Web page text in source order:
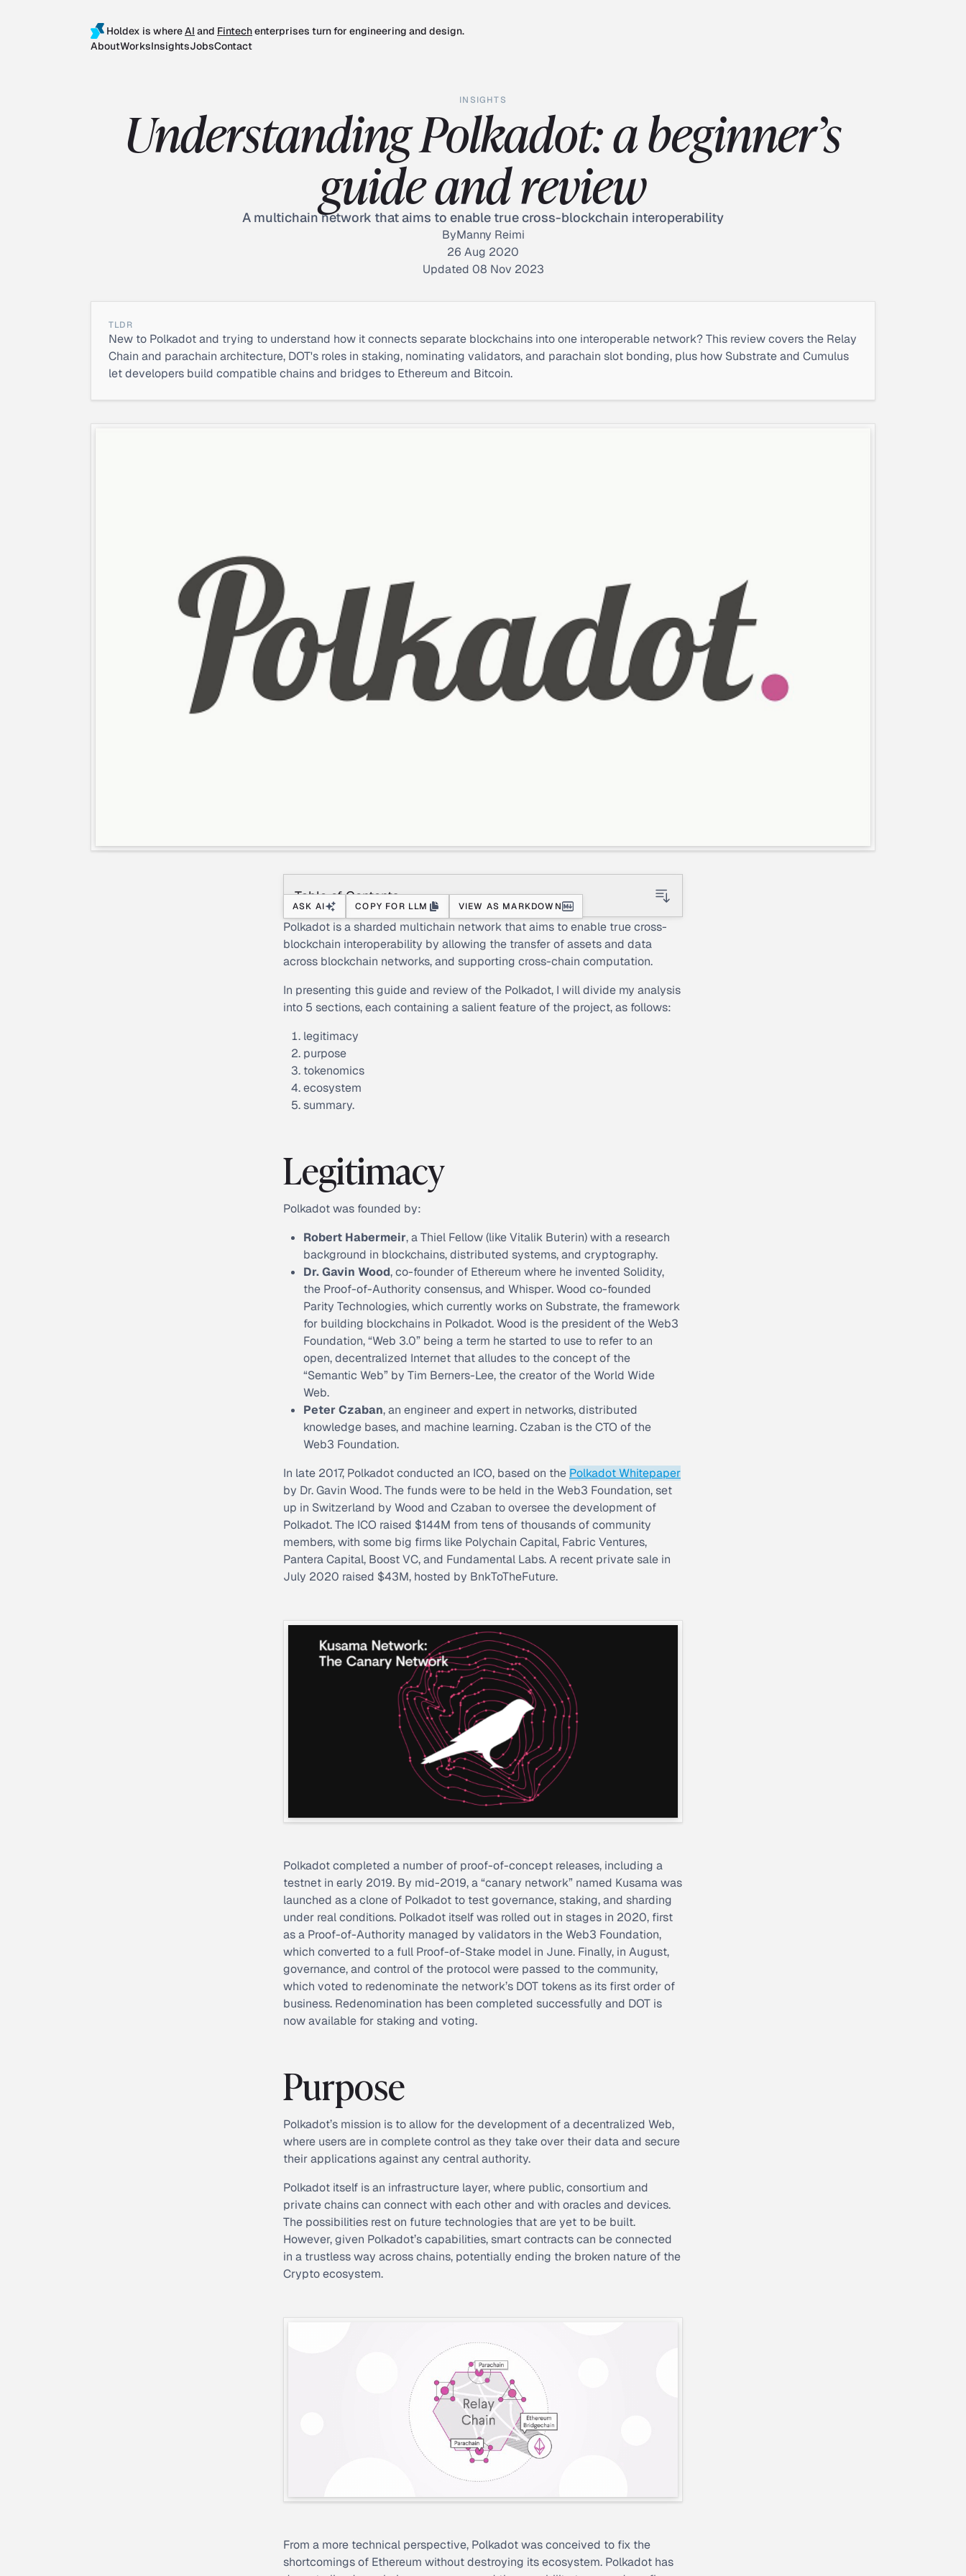
Holdex is whereAI and Fintechenterprises turn for engineering and design.
AboutWorksInsightsJobsContact
INSIGHTS
Understanding Polkadot: a beginner’s
guide and review
A multichain network that aims to enable true cross-blockchain interoperability
ByManny Reimi
26 Aug 2020
Updated 08 Nov 2023
TLDR
New to Polkadot and trying to understand how it connects separate blockchains into one interoperable network? This review covers the Relay
Chain and parachain architecture, DOT's roles in staking, nominating validators, and parachain slot bonding, plus how Substrate and Cumulus
let developers build compatible chains and bridges to Ethereum and Bitcoin.
Table of Contents
ASK AI COPY FOR LLM VIEW AS MARKDOWN
Polkadot is a sharded multichain network that aims to enable true cross-
blockchain interoperability by allowing the transfer of assets and data
across blockchain networks, and supporting cross-chain computation.
In presenting this guide and review of the Polkadot, I will divide my analysis
into 5 sections, each containing a salient feature of the project, as follows:
legitimacy
purpose
tokenomics
ecosystem
summary.
Legitimacy
Polkadot was founded by:
Robert Habermeir, a Thiel Fellow (like Vitalik Buterin) with a research
background in blockchains, distributed systems, and cryptography.
Dr. Gavin Wood, co-founder of Ethereum where he invented Solidity,
the Proof-of-Authority consensus, and Whisper. Wood co-founded
Parity Technologies, which currently works on Substrate, the framework
for building blockchains in Polkadot. Wood is the president of the Web3
Foundation, “Web 3.0” being a term he started to use to refer to an
open, decentralized Internet that alludes to the concept of the
“Semantic Web” by Tim Berners-Lee, the creator of the World Wide
Web.
Peter Czaban, an engineer and expert in networks, distributed
knowledge bases, and machine learning. Czaban is the CTO of the
Web3 Foundation.
In late 2017, Polkadot conducted an ICO, based on the Polkadot Whitepaper
by Dr. Gavin Wood. The funds were to be held in the Web3 Foundation, set
up in Switzerland by Wood and Czaban to oversee the development of
Polkadot. The ICO raised $144M from tens of thousands of community
members, with some big firms like Polychain Capital, Fabric Ventures,
Pantera Capital, Boost VC, and Fundamental Labs. A recent private sale in
July 2020 raised $43M, hosted by BnkToTheFuture.
Polkadot completed a number of proof-of-concept releases, including a
testnet in early 2019. By mid-2019, a “canary network” named Kusama was
launched as a clone of Polkadot to test governance, staking, and sharding
under real conditions. Polkadot itself was rolled out in stages in 2020, first
as a Proof-of-Authority managed by validators in the Web3 Foundation,
which converted to a full Proof-of-Stake model in June. Finally, in August,
governance, and control of the protocol were passed to the community,
which voted to redenominate the network’s DOT tokens as its first order of
business. Redenomination has been completed successfully and DOT is
now available for staking and voting.
Purpose
Polkadot’s mission is to allow for the development of a decentralized Web,
where users are in complete control as they take over their data and secure
their applications against any central authority.
Polkadot itself is an infrastructure layer, where public, consortium and
private chains can connect with each other and with oracles and devices.
The possibilities rest on future technologies that are yet to be built.
However, given Polkadot’s capabilities, smart contracts can be connected
in a trustless way across chains, potentially ending the broken nature of the
Crypto ecosystem.
From a more technical perspective, Polkadot was conceived to fix the
shortcomings of Ethereum without destroying its ecosystem. Polkadot has